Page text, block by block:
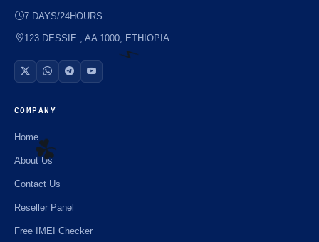
☘️
7 DAYS/24HOURS
123 DESSIE , AA 1000, ETHIOPIA
COMPANY
Home
About Us
Contact Us
Reseller Panel
Free IMEI Checker